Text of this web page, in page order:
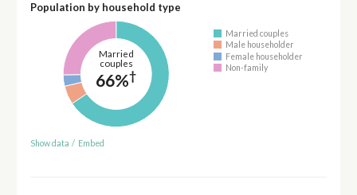
Population by household type
Married
couples
66%†
Married couples
Male householder
Female householder
Non-family
Show data / Embed